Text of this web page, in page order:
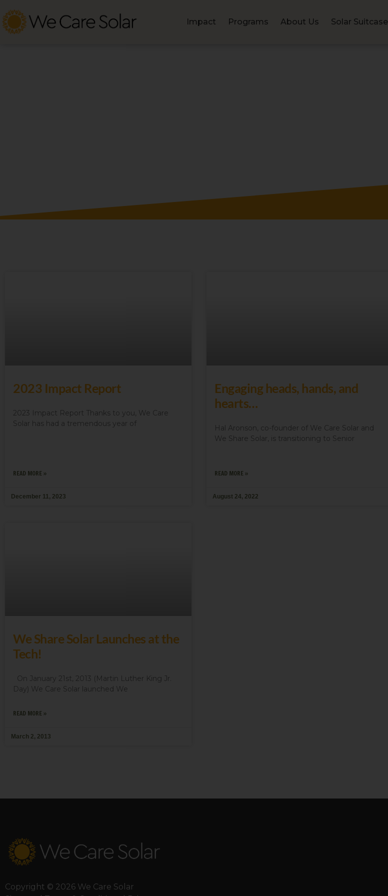
Impact Programs About Us Solar Suitcase
2023 Impact Report
2023 Impact Report Thanks to you, We Care
Solar has had a tremendous year of
READ MORE »
December 11, 2023
Engaging heads, hands, and
hearts…
Hal Aronson, co-founder of We Care Solar and
We Share Solar, is transitioning to Senior
READ MORE »
August 24, 2022
We Share Solar Launches at the
Tech!
On January 21st, 2013 (Martin Luther King Jr.
Day) We Care Solar launched We
READ MORE »
March 2, 2013
Copyright © 2026 We Care Solar